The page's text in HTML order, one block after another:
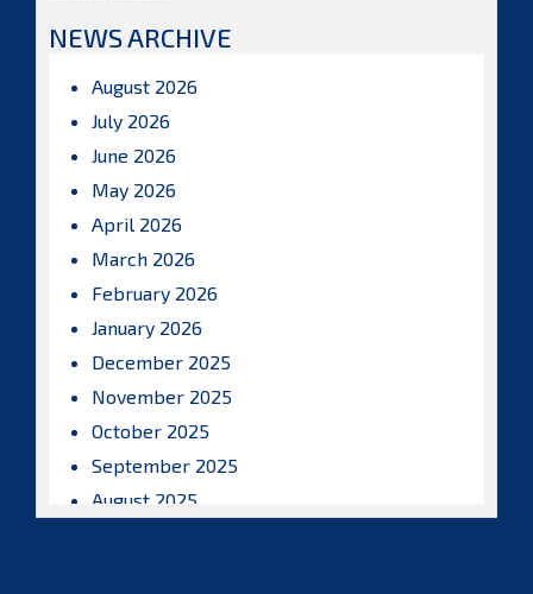
NEWS ARCHIVE
August 2026
July 2026
June 2026
May 2026
April 2026
March 2026
February 2026
January 2026
December 2025
November 2025
October 2025
September 2025
August 2025